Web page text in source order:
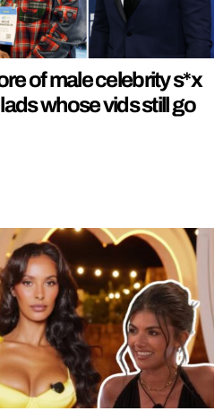
of male celebrity s*x
whose vids still go